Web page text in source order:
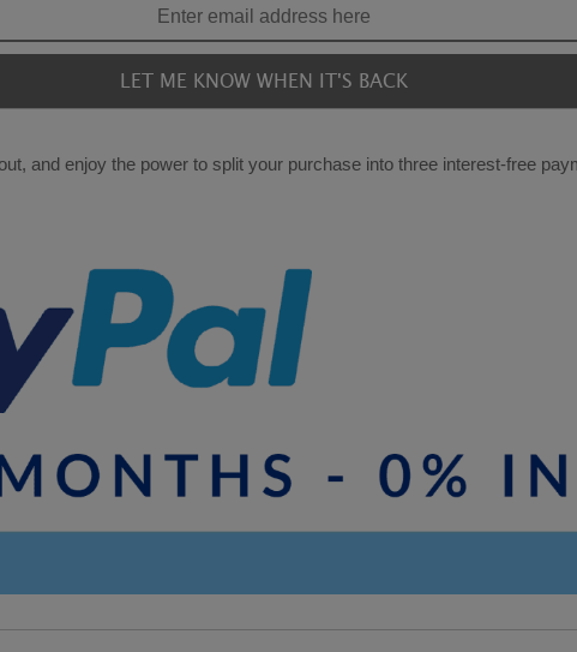
and enjoy the power to split your purchase into three interest-free